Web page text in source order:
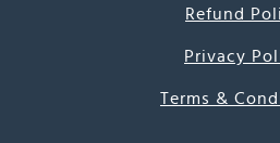
Refund
Privacy
Terms &